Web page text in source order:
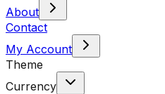
About
Contact
My Account
Theme
Currency